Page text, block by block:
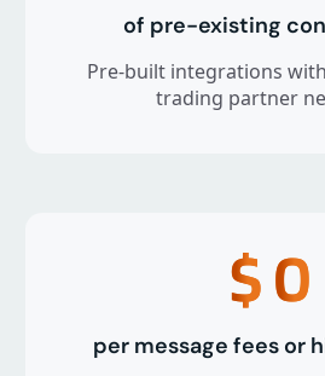
of pre-existing
Pre-built integrations
trading partner
$0
per message fees or